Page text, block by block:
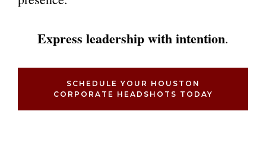
Express leadership with intention.
SCHEDULE YOUR HOUSTON
CORPORATE HEADSHOTS TODAY